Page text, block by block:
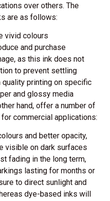
over others. The
are as follows:
vivid colours
and purchase
as this ink does not
to prevent settling
printing on specific
and glossy media
hand, offer a number of
commercial applications:
and better opacity,
visible on dark surfaces
fading in the long term,
lasting for months or
to direct sunlight and
dye-based inks will